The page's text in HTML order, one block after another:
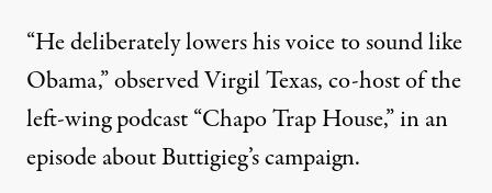
“He deliberately lowers his voice to sound like
Obama,” observed Virgil Texas, co-host of the
left-wing podcast “Chapo Trap House,”in an
episodeabout Buttigieg’s campaign.